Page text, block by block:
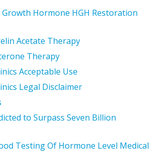
Hormone HGH Restoration
Acetate Therapy
Therapy
Acceptable Use
Legal Disclaimer
to Surpass Seven Billion
Testing Of Hormone Level Medical